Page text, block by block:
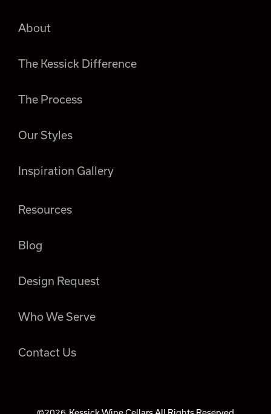
About
The Kessick Difference
The Process
Our Styles
Inspiration Gallery
Resources
Blog
Design Request
Who We Serve
Contact Us